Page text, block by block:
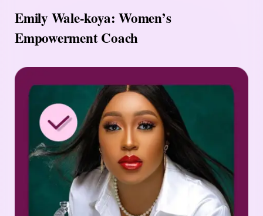
Emily Wale-koya: Women’s
Empowerment Coach